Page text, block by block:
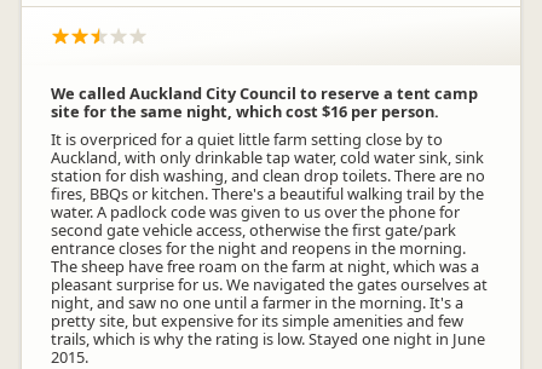
We called Auckland City Council to reserve a tent camp
site for the same night, which cost $16 per person.
It is overpriced for a quiet little farm setting close by to
Auckland, with only drinkable tap water, cold water sink, sink
station for dish washing, and clean drop toilets. There are no
fires, BBQs or kitchen. There's a beautiful walking trail by the
water. A padlock code was given to us over the phone for
second gate vehicle access, otherwise the first gate/park
entrance closes for the night and reopens in the morning.
The sheep have free roam on the farm at night, which was a
pleasant surprise for us. We navigated the gates ourselves at
night, and saw no one until a farmer in the morning. It's a
pretty site, but expensive for its simple amenities and few
trails, which is why the rating is low. Stayed one night in June
2015.